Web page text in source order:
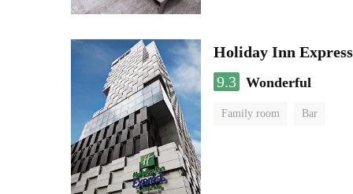
Holiday Inn
9.3 Wonderful
Family room Bar